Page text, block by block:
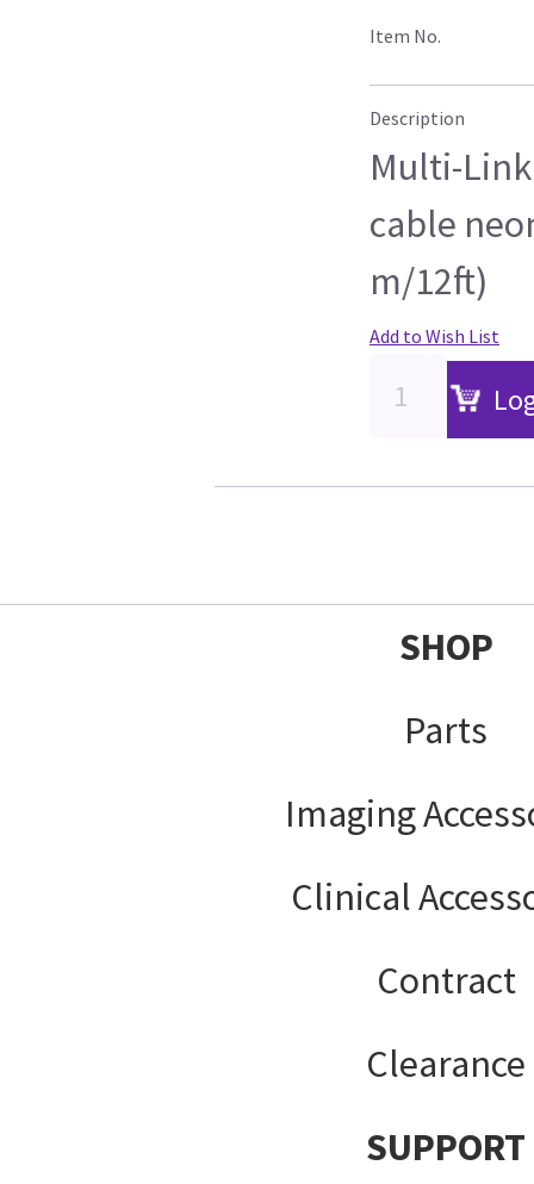
Item No.
Description
Multi-Link
cable
m/12ft)
Add to Wish List
SHOP
Parts
Imaging
Clinical
Contract
Clearance
SUPPORT